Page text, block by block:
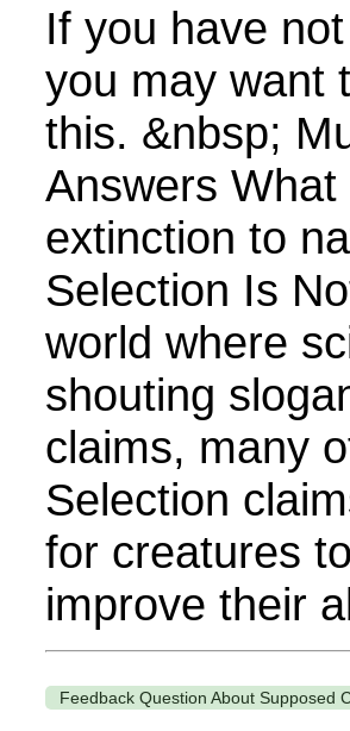
If you have
you may want
this. &nbsp;
Answers
extinction to
Selection Is
world where
shouting
claims, many
Selection
for creatures
improve their
Feedback Question About Supposed